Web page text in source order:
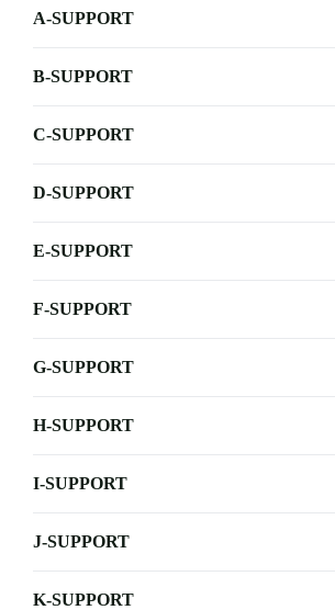
A-SUPPORT
B-SUPPORT
C-SUPPORT
D-SUPPORT
E-SUPPORT
F-SUPPORT
G-SUPPORT
H-SUPPORT
I-SUPPORT
J-SUPPORT
K-SUPPORT